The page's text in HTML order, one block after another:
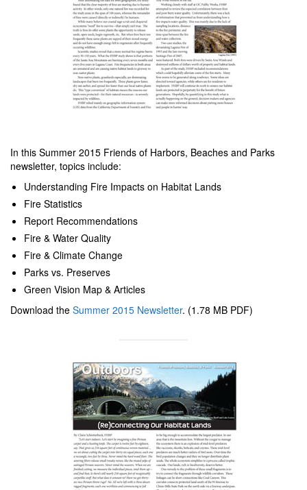
In this Summer 2015 Friends of Harbors, Beaches and Parks
newsletter, topics include:
Understanding Fire Impacts on Habitat Lands
Fire Statistics
Report Recommendations
Fire & Water Quality
Fire & Climate Change
Parks vs. Preserves
Green Vision Map & Articles
Download the Summer 2015 Newsletter. (1.78 MB PDF)